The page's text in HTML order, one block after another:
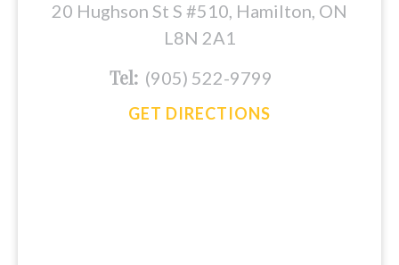
20 Hughson St S #510, Hamilton, ON
L8N 2A1
Tel: (905) 522-9799
GET DIRECTIONS